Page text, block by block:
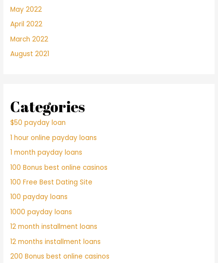
May 2022
April 2022
March 2022
August 2021
Categories
$50 payday loan
1 hour online payday loans
1 month payday loans
100 Bonus best online casinos
100 Free Best Dating Site
100 payday loans
1000 payday loans
12 month installment loans
12 months installment loans
200 Bonus best online casinos